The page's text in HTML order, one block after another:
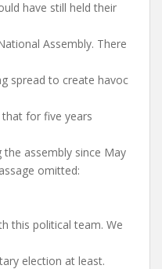
have still held their
Assembly. There
spread to create havoc
for five years
assembly since May
omitted:
this political team. We
election at least.